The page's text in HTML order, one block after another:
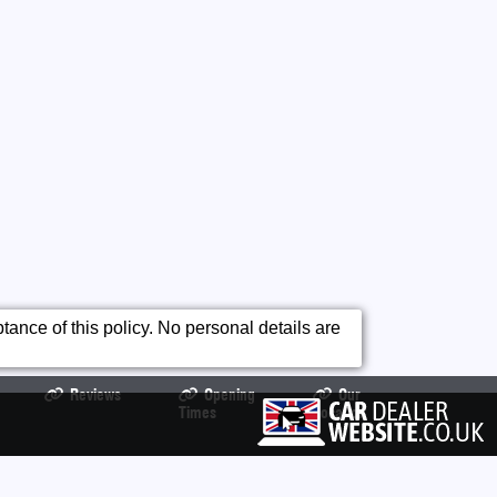
of this policy. No personal details are
Reviews
Opening
Times
Our
Location